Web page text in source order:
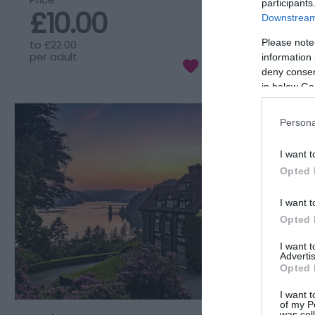
Please
information
deny
in below
I want
Opted
I want
Opted
I want
Opted
I want
of my
£10.00
to £22.00
per adult